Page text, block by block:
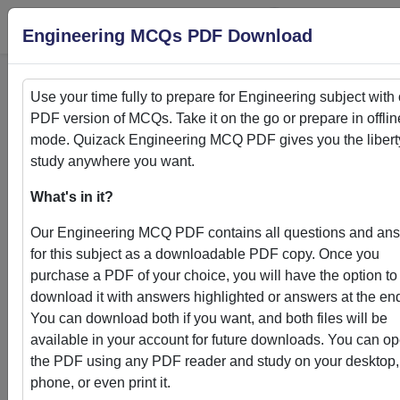
Quizack's MCQ PDF Store: Your Gateway to
Knowledge Enhancement
Welcome to Quizack's MCQ PDF Store, where learning
convenience. Our curated collection of PDFs featuring
questions and answers empowers students and learners
Engineering MCQs PDF Download
Use your time fully to prepare for Engineering subject with
PDF version of MCQs. Take it on the go or prepare in
mode. Quizack Engineering MCQ PDF gives you the
study anywhere you want.
What's in it?
Our Engineering MCQ PDF contains all questions and
for this subject as a downloadable PDF copy. Once you
purchase a PDF of your choice, you will have the option to
download it with answers highlighted or answers at the
You can download both if you want, and both files will be
available in your account for future downloads. You can
the PDF using any PDF reader and study on your desktop,
phone, or even print it.